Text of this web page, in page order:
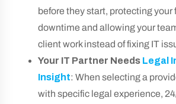
before they start, protecting your
downtime and allowing your
client work instead of fixing IT
Your IT Partner Needs Legal
Insight: When selecting a
with specific legal experience,